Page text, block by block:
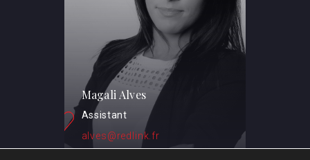
Magali Alves
Assistant
alves@redlink.fr